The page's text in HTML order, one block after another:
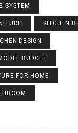
SYSTEM
KITCHEN
DESIGN
BUDGET
FOR HOME